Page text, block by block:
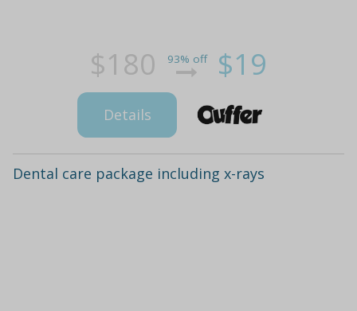
$180 93% off $19
Details
Dental care package including x-rays